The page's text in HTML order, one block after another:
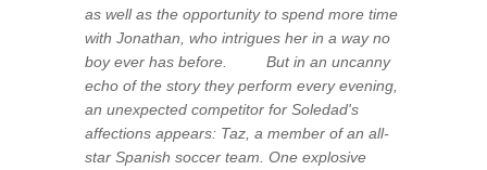
as well as the opportunity to spend more time
with Jonathan, who intrigues her in a way no
boy ever has before. But in an uncanny
echo of the story they perform every evening,
an unexpected competitor for Soledad's
affections appears: Taz, a member of an all-
star Spanish soccer team. One explosive